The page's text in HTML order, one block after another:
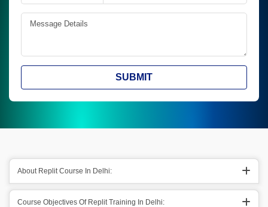
SUBMIT
About Replit Course In Delhi:
Course Objectives Of Replit Training In Delhi: